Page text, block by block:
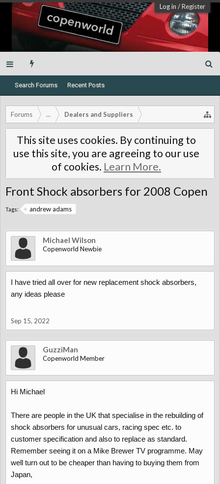
Log in /Register
Search Forums Recent Posts
Forums ... Dealers and Suppliers
This site uses cookies. By continuing to
use this site, you are agreeing to our use
of cookies. Learn More.
Front Shock absorbers for 2008 Copen
Tags: andrew adams
Michael Wilson
Copenworld Newbie
I have tried all over for new replacement shock absorbers,
any ideas please
Sep 15, 2022
GuzziMan
Copenworld Member
Hi Michael
There are people in the UK that specialise in the rebuilding of
shock absorbers for unusual cars, racing spec etc. to
customer specification and also to replace as standard.
Remember seeing it on a Mike Brewer TV programme. May
well turn out to be cheaper than having to buying them from
Japan,